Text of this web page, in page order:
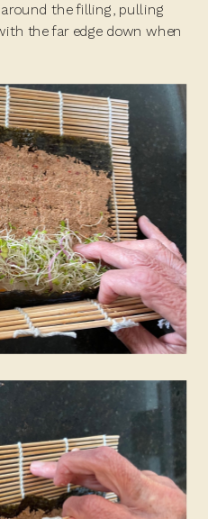
the filling, pulling
the far edge down when